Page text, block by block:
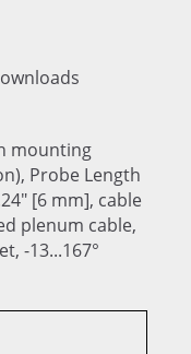
mounting
Probe Length
[6 mm], cable
plenum cable,
-13...167°